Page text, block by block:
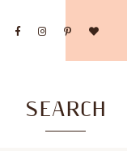
SEARCH